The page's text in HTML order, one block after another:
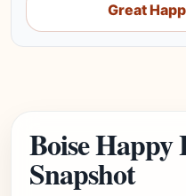
Great
Boise
Snapshot